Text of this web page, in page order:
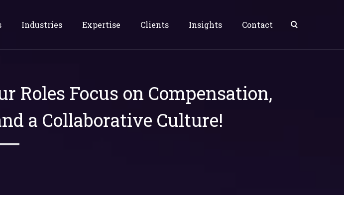
Industries Expertise Clients Insights Contact
Roles Focus on Compensation,
a Collaborative Culture!